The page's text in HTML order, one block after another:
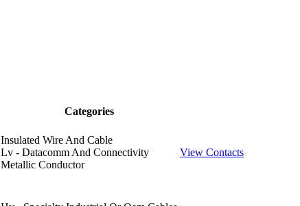
Categories
Insulated Wire And Cable
Lv - Datacomm And Connectivity
Metallic Conductor
View Contacts